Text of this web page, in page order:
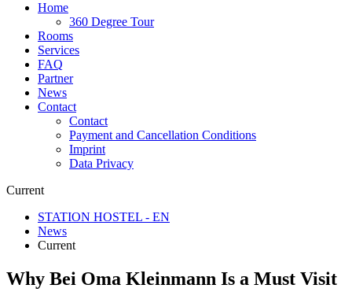
Home
360 Degree Tour
Rooms
Services
FAQ
Partner
News
Contact
Contact
Payment and Cancellation Conditions
Imprint
Data Privacy
Current
STATION HOSTEL - EN
News
Current
Why Bei Oma Kleinmann Is a Must Visit